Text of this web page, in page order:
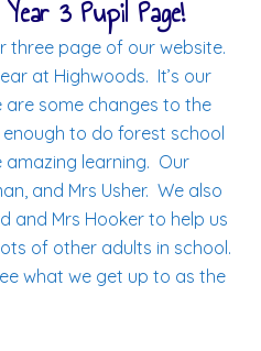
3 Pupil Page!
three page of our website.
at Highwoods. It’s our
are some changes to the
to do forest school
learning. Our
and Mrs Usher. We also
and Mrs Hooker to help us
of other adults in school.
what we get up to as the